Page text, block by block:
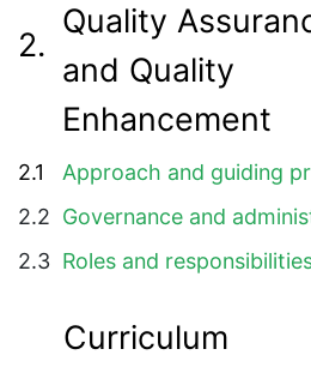
2.
Quality
and Quality
Enhancement
2.1
Approach and guiding
2.2 Governance and
2.3 Roles and
Curriculum